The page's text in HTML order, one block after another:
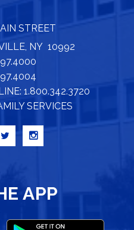
STREET
NY 10992
1.800.342.3720
SERVICES
APP